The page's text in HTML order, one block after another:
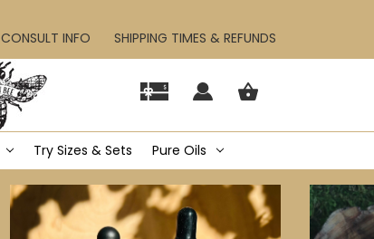
CONSULT INFO SHIPPING TIMES & REFUNDS
Try Sizes & Sets Pure Oils